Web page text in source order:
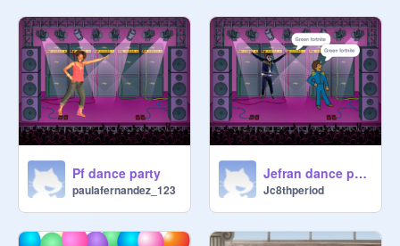
Pf dance party
paulafernandez_123
Jefran dance party
Jc8thperiod